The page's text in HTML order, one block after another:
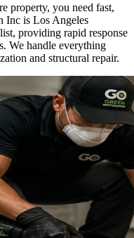
property, you need fast,
Inc is Los Angeles
providing rapid response
We handle everything
and structural repair.